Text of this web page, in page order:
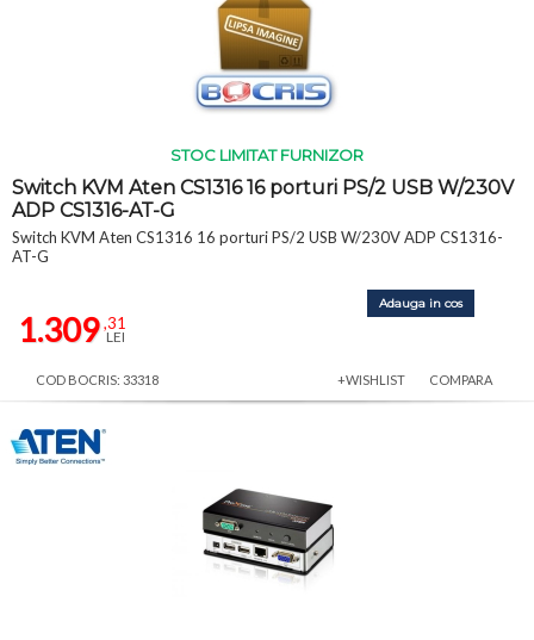
STOC LIMITAT FURNIZOR
Switch KVM Aten CS1316 16 porturi PS/2 USB W/230V
ADP CS1316-AT-G
Switch KVM Aten CS1316 16 porturi PS/2 USB W/230V ADP CS1316-
AT-G
1.309 ,31
LEI
Adauga in cos
COD BOCRIS: 33318 +WISHLIST COMPARA